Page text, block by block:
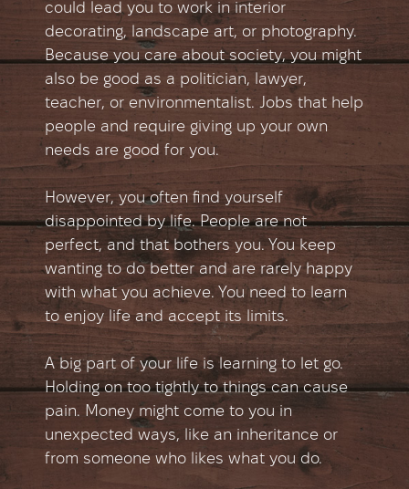
could lead you to work in interior
decorating, landscape art, or photography.
Because you care about society, you might
also be good as a politician, lawyer,
teacher, or environmentalist. Jobs that help
people and require giving up your own
needs are good for you.
However, you often find yourself
disappointed by life. People are not
perfect, and that bothers you. You keep
wanting to do better and are rarely happy
with what you achieve. You need to learn
to enjoy life and accept its limits.
A big part of your life is learning to let go.
Holding on too tightly to things can cause
pain. Money might come to you in
unexpected ways, like an inheritance or
from someone who likes what you do.